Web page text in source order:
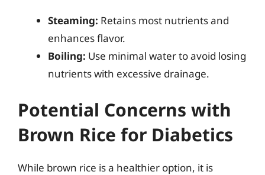
Steaming: Retains most nutrients and
enhances flavor.
Boiling: Use minimal water to avoid losing
nutrients with excessive drainage.
Potential Concerns with
Brown Rice for Diabetics
While brown rice is a healthier option, it is